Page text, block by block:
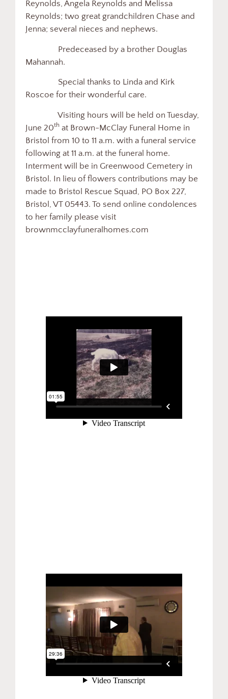
Reynolds, Angela Reynolds and Melissa
Reynolds; two great grandchildren Chase and
Jenna; several nieces and nephews.
Predeceased by a brother Douglas
Mahannah.
Special thanks to Linda and Kirk
Roscoe for their wonderful care.
Visiting hours will be held on Tuesday,
June 20th at Brown-McClay Funeral Home in
Bristol from 10 to 11 a.m. with a funeral service
following at 11 a.m. at the funeral home.
Interment will be in Greenwood Cemetery in
Bristol. In lieu of flowers contributions may be
made to Bristol Rescue Squad, PO Box 227,
Bristol, VT 05443. To send online condolences
to her family please visit
brownmcclayfuneralhomes.com